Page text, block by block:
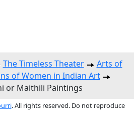
The Timeless Theater
Arts of
of Women in Indian Art
or Maithili Paintings
. All rights reserved. Do not reproduce